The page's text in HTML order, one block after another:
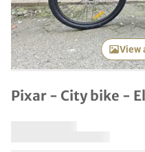
View
Pixar - City bike -